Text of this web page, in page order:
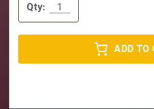
Qty:
ADD TO